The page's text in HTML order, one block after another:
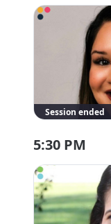
Session ended
5:30 PM